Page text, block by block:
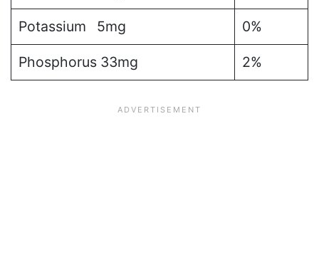
Potassium 5mg 0%
Phosphorus 33mg 2%